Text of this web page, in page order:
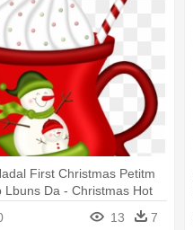
First Christmas Petitm
Lbuns Da - Christmas Hot
13 7